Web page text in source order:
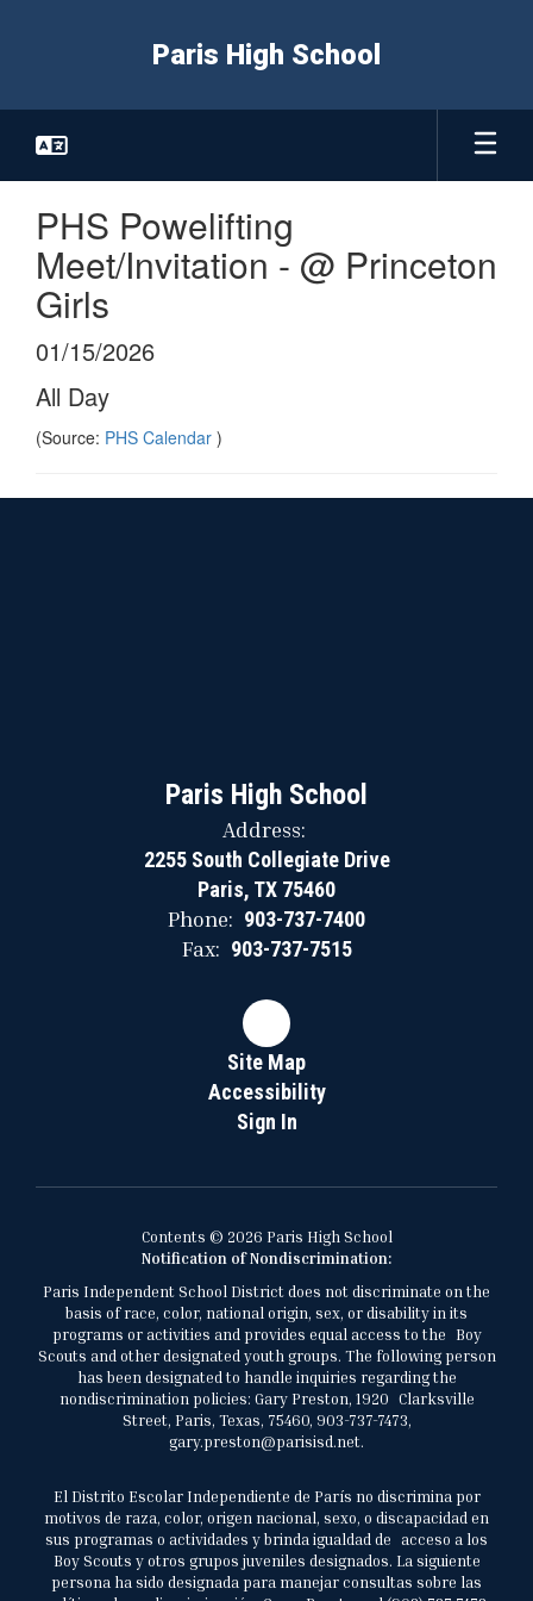
Paris High School
PHS Powelifting
Meet/Invitation - @ Princeton
Girls
01/15/2026
All Day
(Source: PHS Calendar )
Paris High School
Address:
2255 South Collegiate Drive
Paris, TX 75460
Phone: 903-737-7400
Fax: 903-737-7515
Site Map
Accessibility
Sign In
Contents © 2026 Paris High School
Notification of Nondiscrimination:
Paris Independent School District does not discriminate on the
basis of race, color, national origin, sex, or disability in its
programs or activities and provides equal access to the Boy
Scouts and other designated youth groups. The following person
has been designated to handle inquiries regarding the
nondiscrimination policies: Gary Preston, 1920 Clarksville
Street, Paris, Texas, 75460, 903-737-7473,
gary.preston@parisisd.net.
El Distrito Escolar Independiente de París no discrimina por
motivos de raza, color, origen nacional, sexo, o discapacidad en
sus programas o actividades y brinda igualdad de acceso a los
Boy Scouts y otros grupos juveniles designados. La siguiente
persona ha sido designada para manejar consultas sobre las